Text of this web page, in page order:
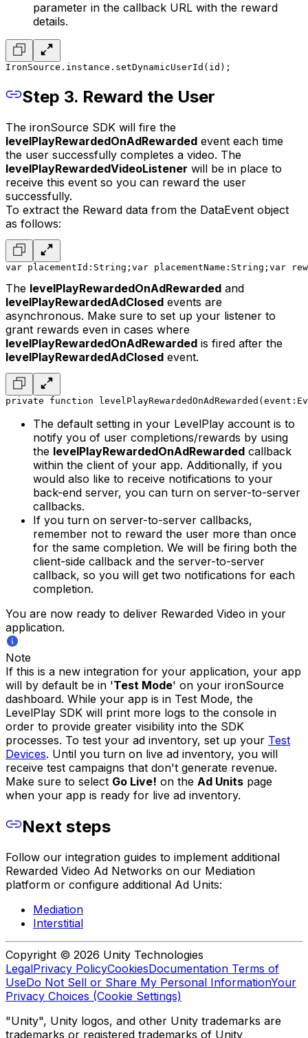
parameter in the callback URL with the reward
details.
IronSource.instance.setDynamicUserId(id);
Step 3. Reward the User
The ironSource SDK will fire the
levelPlayRewardedOnAdRewarded event each time
the user successfully completes a video. The
levelPlayRewardedVideoListener will be in place to
receive this event so you can reward the user
successfully.
To extract the Reward data from the DataEvent object
as follows:
var placementId:String; var placementName:String; var
The levelPlayRewardedOnAdRewarded and
levelPlayRewardedAdClosed events are
asynchronous. Make sure to set up your listener to
grant rewards even in cases where
levelPlayRewardedOnAdRewarded is fired after the
levelPlayRewardedAdClosed event.
private function
The default setting in your LevelPlay account is to
notify you of user completions/rewards by using
the levelPlayRewardedOnAdRewarded callback
within the client of your app. Additionally, if you
would also like to receive notifications to your
back-end server, you can turn on server-to-server
callbacks.
If you turn on server-to-server callbacks,
remember not to reward the user more than once
for the same completion. We will be firing both the
client-side callback and the server-to-server
callback, so you will get two notifications for each
completion.
You are now ready to deliver Rewarded Video in your
application.
Note
If this is a new integration for your application, your app
will by default be in 'Test Mode' on your ironSource
dashboard. While your app is in Test Mode, the
LevelPlay SDK will print more logs to the console in
order to provide greater visibility into the SDK
processes. To test your ad inventory, set up your Test
Devices. Until you turn on live ad inventory, you will
receive test campaigns that don't generate revenue.
Make sure to select Go Live! on the Ad Units page
when your app is ready for live ad inventory.
Next steps
Follow our integration guides to implement additional
Rewarded Video Ad Networks on our Mediation
platform or configure additional Ad Units:
Mediation
Interstitial
Copyright © 2026 Unity Technologies
LegalPrivacy PolicyCookiesDocumentation Terms of
UseDo Not Sell or Share My Personal InformationYour
Privacy Choices (Cookie Settings)
"Unity", Unity logos, and other Unity trademarks are
trademarks or registered trademarks of Unity